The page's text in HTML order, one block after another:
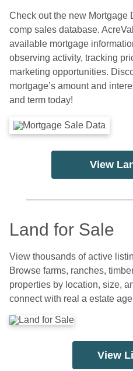
Check out the new Mortgage
comp sales database.
available mortgage
observing activity, tracking
marketing opportunities.
mortgage’s amount and
and term today!
View
Land for Sale
View thousands of active
Browse farms, ranches,
properties by location, size,
connect with real a estate
View